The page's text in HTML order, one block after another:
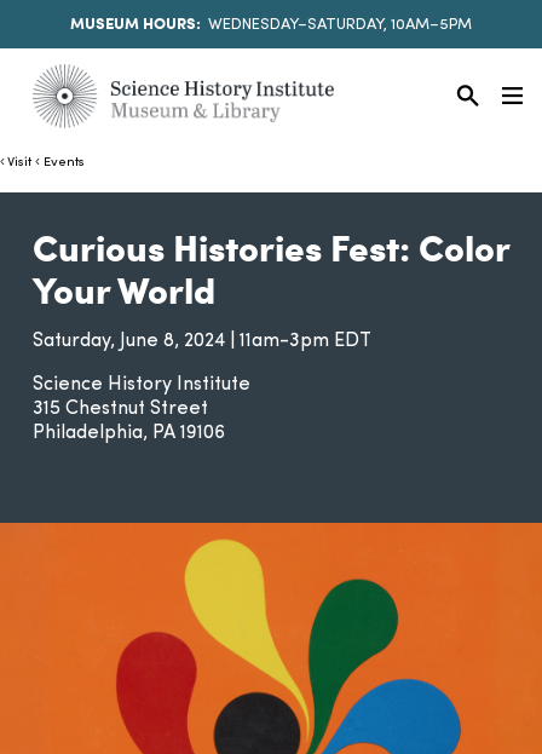
MUSEUM HOURS: WEDNESDAY–SATURDAY, 10AM–5PM
Visit Events
Curious Histories Fest: Color
Your World
Saturday, June 8, 2024 | 11am-3pm EDT
Science History Institute
315 Chestnut Street
Philadelphia
PA 19106